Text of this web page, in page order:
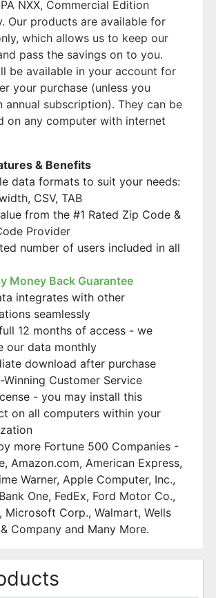
NXX, Commercial Edition
Our products are available for
which allows us to keep our
pass the savings on to you.
be available in your account for
your purchase (unless you
annual subscription). They can be
on any computer with internet
& Benefits
data formats to suit your needs:
CSV, TAB
from the #1 Rated Zip Code &
Provider
number of users included in all
Money Back Guarantee
integrates with other
seamlessly
12 months of access - we
our data monthly
download after purchase
Winning Customer Service
- you may install this
on all computers within your
more Fortune 500 Companies -
Amazon.com, American Express,
Warner, Apple Computer, Inc.,
One, FedEx, Ford Motor Co.,
Microsoft Corp., Walmart, Wells
Company and Many More.